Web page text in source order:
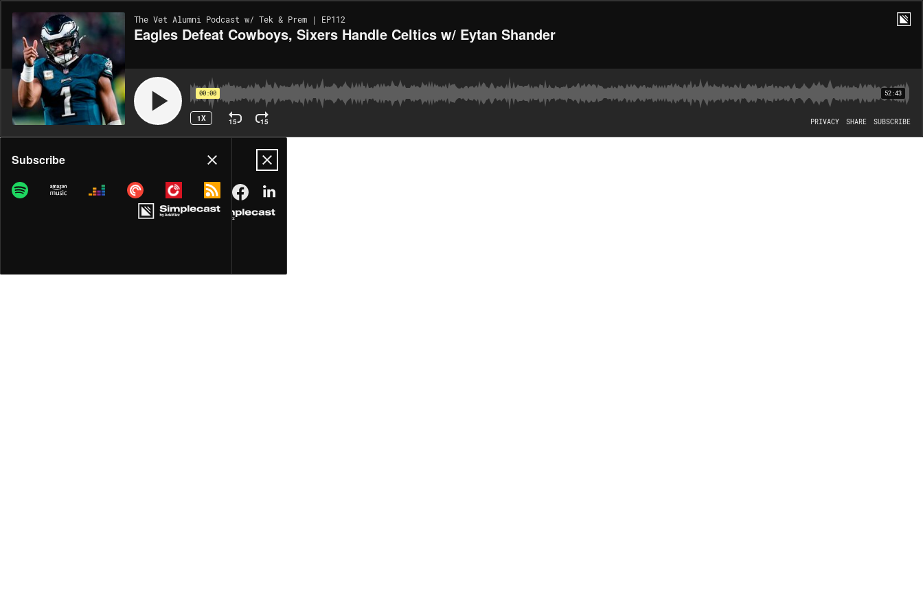
The Vet Alumni Podcast w/ Tek & Prem | EP112
Eagles Defeat Cowboys, Sixers Handle Celtics w/ Eytan Shander
00:00 52:43
1X 15 15 PRIVACY SHARE SUBSCRIBE
Share
DOWNLOADMP3
Subscribe